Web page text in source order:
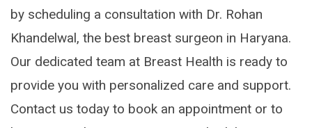
by scheduling a consultation with Dr. Rohan
Khandelwal, the best breast surgeon in Haryana.
Our dedicated team at Breast Health is ready to
provide you with personalized care and support.
Contact us today to book an appointment or to